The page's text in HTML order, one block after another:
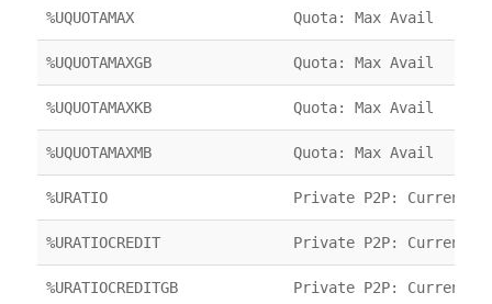
%UQUOTAMAX Quota: Max Avail
%UQUOTAMAXGB Quota: Max Avail
%UQUOTAMAXKB Quota: Max Avail
%UQUOTAMAXMB Quota: Max Avail
%URATIO Private P2P: Current
%URATIOCREDIT Private P2P: Current
%URATIOCREDITGB Private P2P: Current